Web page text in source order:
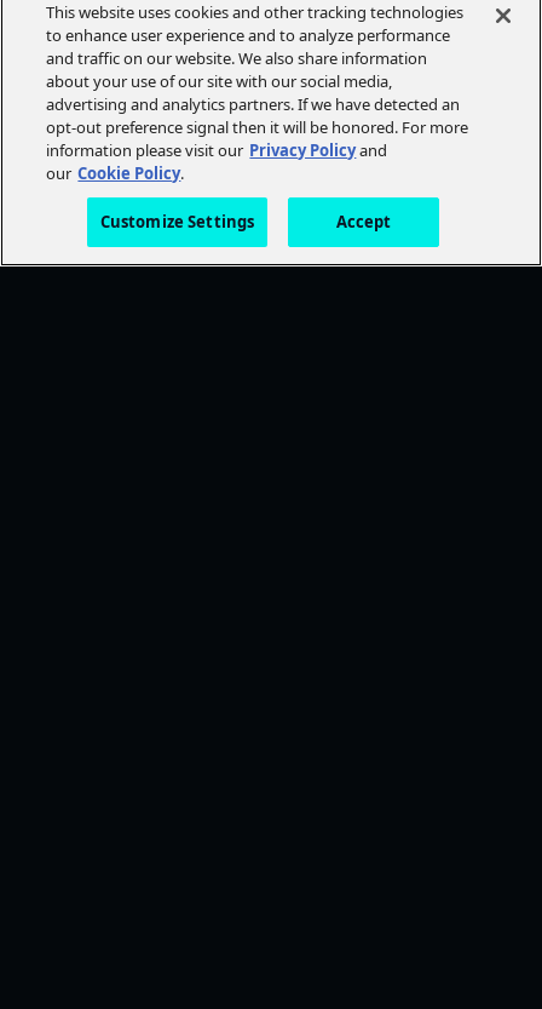
This website uses cookies and other tracking technologies
to enhance user experience and to analyze performance
and traffic on our website. We also share information
about your use of our site with our social media,
advertising and analytics partners. If we have detected an
opt-out preference signal then it will be honored. For more
information please visit our Privacy Policyand
our Cookie Policy.
Customize Settings Accept